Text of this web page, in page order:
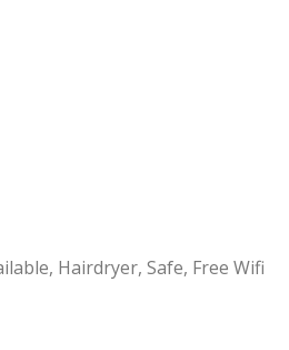
Hairdryer, Safe, Free Wifi